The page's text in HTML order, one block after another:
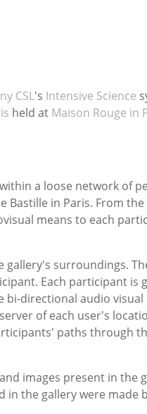
CSL's Intensive Science
held at Maison Rouge in
a loose network of
in Paris. From
means to each
surroundings.
Each participant is
bi-directional audio
of each user's
paths through
images present in the
the gallery were made